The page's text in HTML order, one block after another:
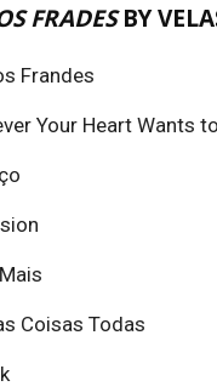
FRADESBY
Frandes
Your Heart Wants
Coisas Todas